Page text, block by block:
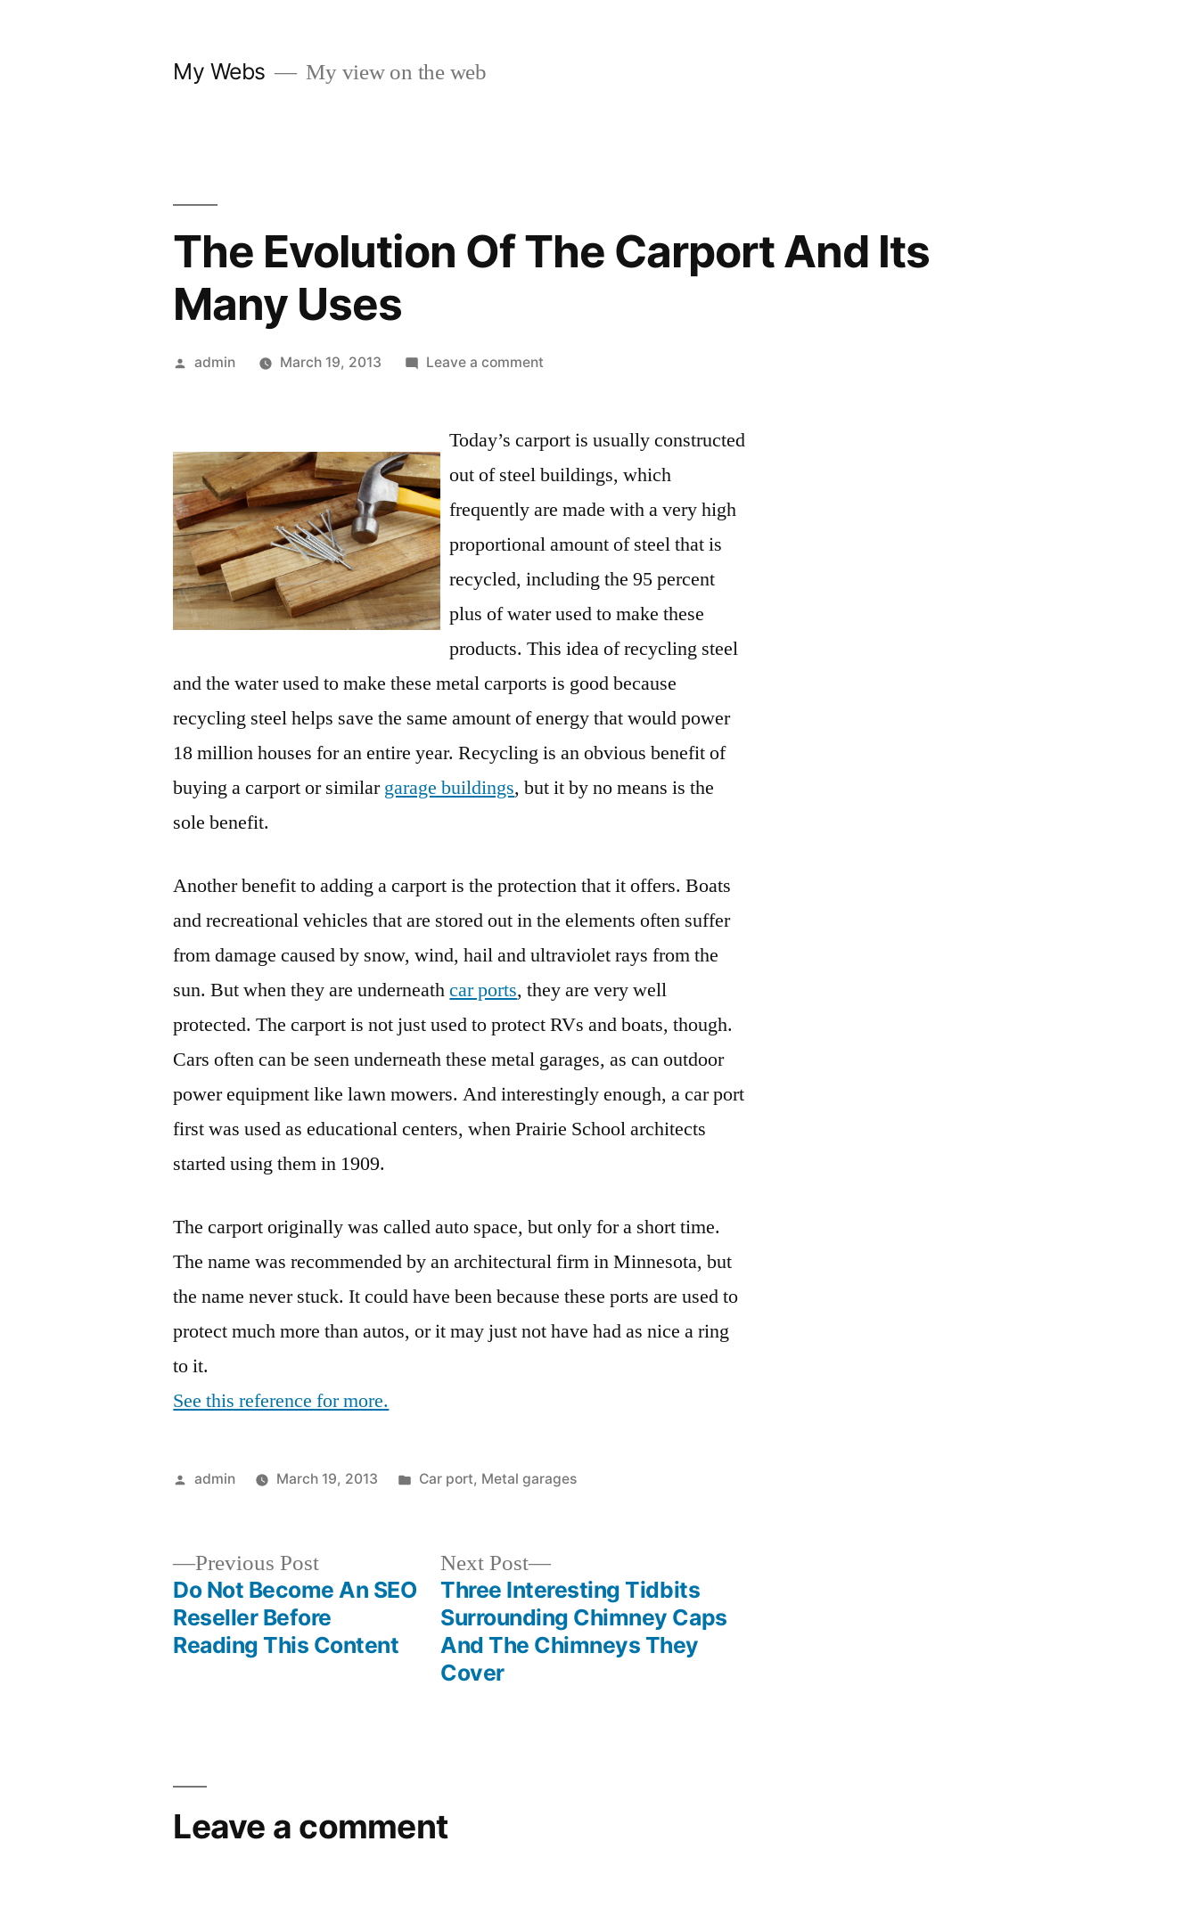
My Webs My view on the web
The Evolution Of The Carport And Its
Many Uses
Posted
admin March 19, 2013 Leave a commenton
Of
Carport
And
Its
Uses
Today’s carport is usually constructed
out of steel buildings, which
frequently are made with a very high
proportional amount of steel that is
recycled, including the 95 percent
plus of water used to make these
products. This idea of recycling steel
and the water used to make these metal carports is good because
recycling steel helps save the same amount of energy that would power
18 million houses for an entire year. Recycling is an obvious benefit of
buying a carport or similargarage buildings, but it by no means is the
sole benefit.
Another benefit to adding a carport is the protection that it offers. Boats
and recreational vehicles that are stored out in the elements often suffer
from damage caused by snow, wind, hail and ultraviolet rays from the
sun. But when they are underneathcar ports, they are very well
protected. The carport is not just used to protect RVs and boats, though.
Cars often can be seen underneath these metal garages, as can outdoor
power equipment like lawn mowers. And interestingly enough, a car port
first was used as educational centers, when Prairie School architects
started using them in 1909.
The carport originally was called auto space, but only for a short time.
The name was recommended by an architectural firm in Minnesota, but
the name never stuck. It could have been because these ports are used to
protect much more than autos, or it may just not have had as nice a ring
to it.
See this reference for more.
Posted
admin March 19, 2013
Posted
Car port, Metal garages
navigation
Previous PostPrevious
post:
Do Not Become An SEO
Reseller Before
Reading This Content
Next Post
Next
post:
Three Interesting Tidbits
Surrounding Chimney Caps
And The Chimneys They
Cover
Leave a comment